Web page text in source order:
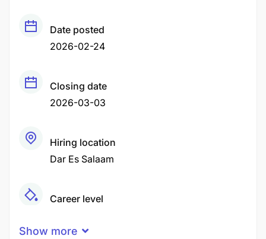
Date posted
2026-02-24
Closing date
2026-03-03
Hiring location
Dar Es Salaam
Career level
Show more